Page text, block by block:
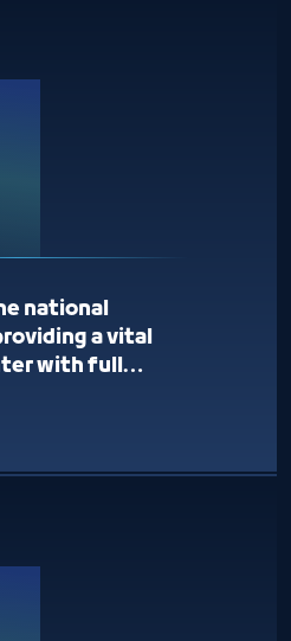
national
a vital
with full